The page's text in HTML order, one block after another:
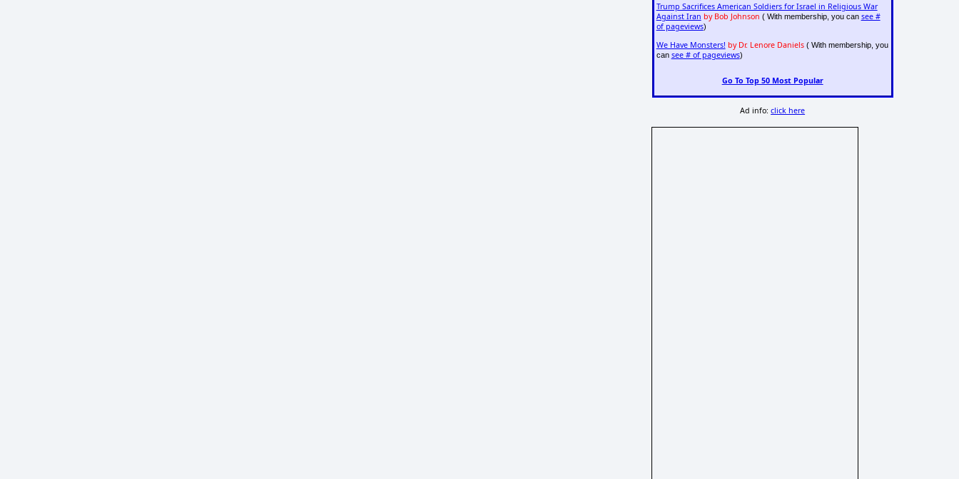
Trump Sacrifices American Soldiers for Israel in Religious War
Against Iran by Bob Johnson ( With membership, you can see #
of pageviews)
We Have Monsters! by Dr. Lenore Daniels( With membership, you
can see # of pageviews)
Go To Top 50 Most Popular
Ad info:click here